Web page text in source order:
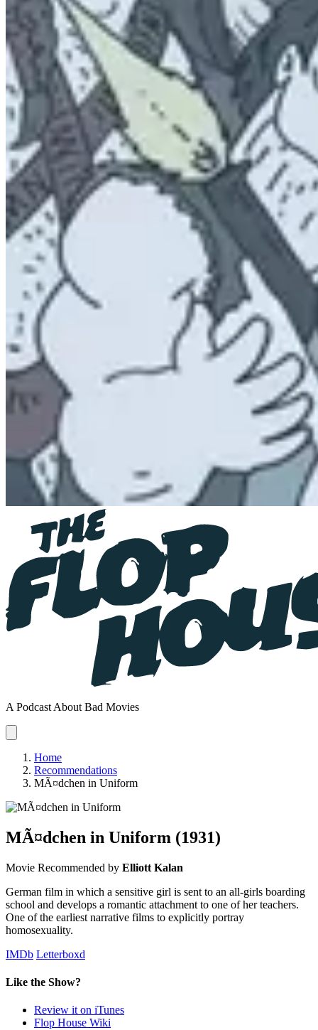
A Podcast About Bad Movies
Home
Recommendations
MÃ¤dchen in Uniform
MÃ¤dchen in Uniform (1931)
Movie Recommended by Elliott Kalan
German film in which a sensitive girl is sent to an all-girls boarding
school and develops a romantic attachment to one of her teachers.
One of the earliest narrative films to explicitly portray
homosexuality.
IMDb Letterboxd
Like the Show?
Review it on iTunes
Flop House Wiki